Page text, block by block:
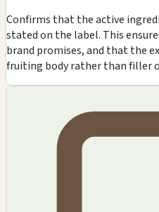
Confirms that the active
stated on the label. This
brand promises, and that the
fruiting body rather than filler